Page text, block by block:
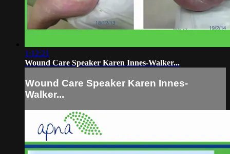
1:12:21
Wound Care Speaker Karen Innes-Walker...
Wound Care Speaker Karen Innes-
Walker...